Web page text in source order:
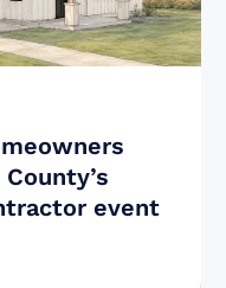
event